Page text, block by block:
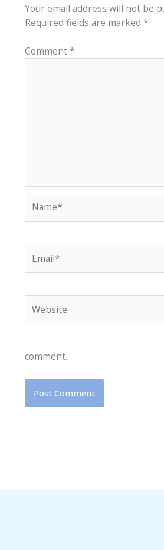
Your email address will not be
Required fields are marked *
Comment*
comment.